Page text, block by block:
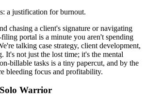
a justification for burnout.
chasing a client's signature or navigating
filing portal is a minute you aren't spending
talking case strategy, client development,
It's not just the lost time; it's the mental
billable tasks is a tiny papercut, and by the
bleeding focus and profitability.
Warrior